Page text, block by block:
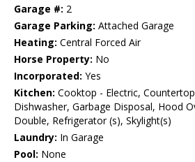
Garage #: 2
Garage Parking: Attached Garage
Heating: Central Forced Air
Horse Property: No
Incorporated: Yes
Kitchen: Cooktop - Electric,
Dishwasher, Garbage Disposal, Hood
Double, Refrigerator (s), Skylight(s)
Laundry: In Garage
Pool: None